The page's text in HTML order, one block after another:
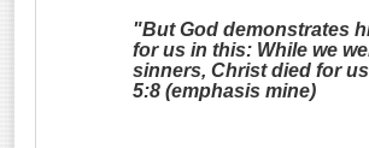
"But God demonstrates
for us in this: While we
sinners, Christ died for
5:8 (emphasis mine)